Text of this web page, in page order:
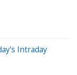
Intraday